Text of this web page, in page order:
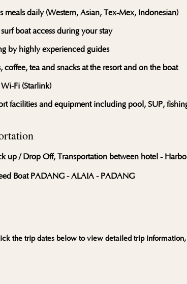
meals daily (Western, Asian, Tex-Mex, Indonesian)
boat access during your stay
by highly experienced guides
coffee, tea and snacks at the resort and on the boat
Fi (Starlink)
facilities and equipment including pool, SUP,
up / Drop Off, Transportation between hotel -
Boat PADANG - ALAIA - PADANG
the trip dates below to view detailed trip